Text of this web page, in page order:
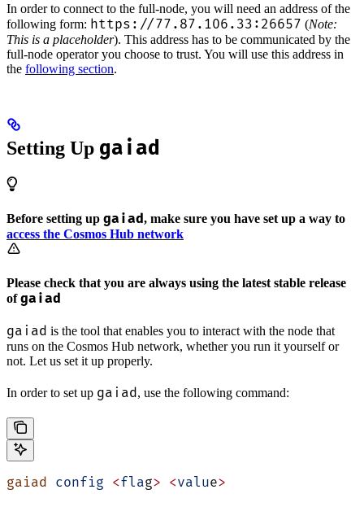
In order to connect to the full-node, you will need an address of the
following form: https://77.87.106.33:26657 (Note:
This is a placeholder). This address has to be communicated by the
full-node operator you choose to trust. You will use this address in
the following section.
Setting Up gaiad
Before setting up gaiad, make sure you have set up a way to
access the Cosmos Hub network
Please check that you are always using the latest stable release
ofgaiad
gaiad is the tool that enables you to interact with the node that
runs on the Cosmos Hub network, whether you run it yourself or
not. Let us set it up properly.
In order to set up gaiad, use the following command:
gaiad config <flag> <value>